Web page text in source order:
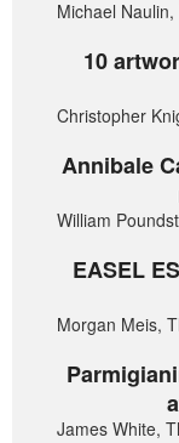
Michael
10
Christopher
Annibale
William
EASEL
Morgan Meis,
James White,